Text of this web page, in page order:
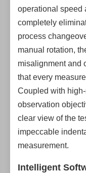
operational speed
completely
process
manual rotation,
misalignment and
that every
Coupled with
observation
clear view of the
impeccable
measurement.
Intelligent